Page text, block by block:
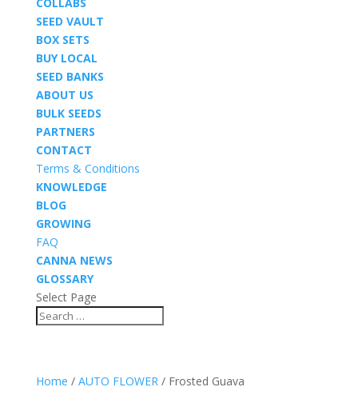
SEED VAULT
BOX SETS
BUY LOCAL
SEED BANKS
ABOUT US
BULK SEEDS
PARTNERS
CONTACT
Terms & Conditions
KNOWLEDGE
BLOG
GROWING
FAQ
CANNA NEWS
GLOSSARY
Select Page
Home / AUTO FLOWER/ Frosted Guava